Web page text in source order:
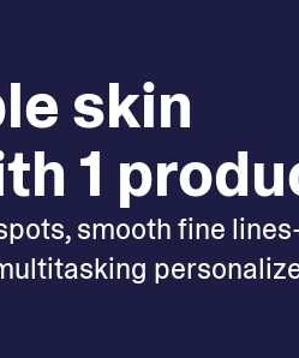
skin
1
smooth fine